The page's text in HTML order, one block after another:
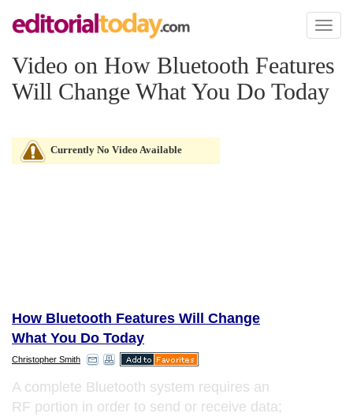
Toggle
Video on How Bluetooth Features
Will Change What You Do Today
Currently No Video Available
How Bluetooth Features Will Change
What You Do Today
Christopher Smith
A complete Bluetooth system requires an
RF portion in order to send or receive data;